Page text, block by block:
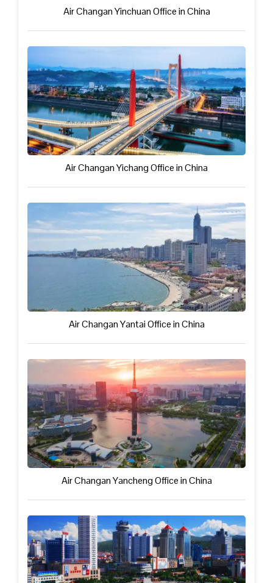
Air Changan Yinchuan Office in China
Air Changan Yichang Office in China
Air Changan Yantai Office in China
Air Changan Yancheng Office in China